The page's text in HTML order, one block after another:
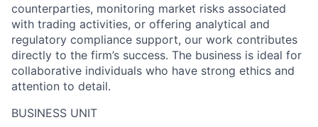
counterparties, monitoring market risks associated
with trading activities, or offering analytical and
regulatory compliance support, our work contributes
directly to the firm’s success. The business is ideal for
collaborative individuals who have strong ethics and
attention to detail.
BUSINESS UNIT